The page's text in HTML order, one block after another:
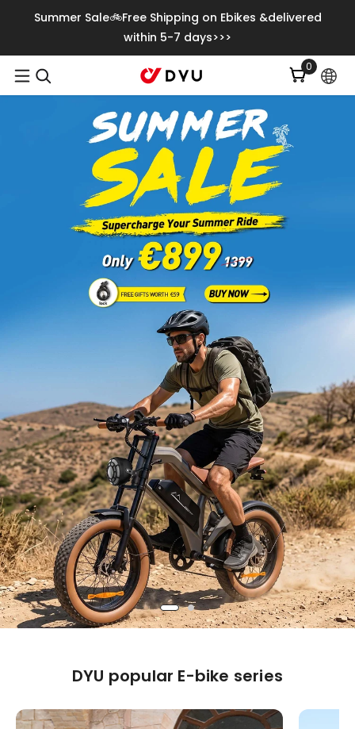
Skip To Content
Summer Sale🚲Free Shipping on Ebikes &delivered
within 5-7 days>>>
00
items
DYU popular E-bike series